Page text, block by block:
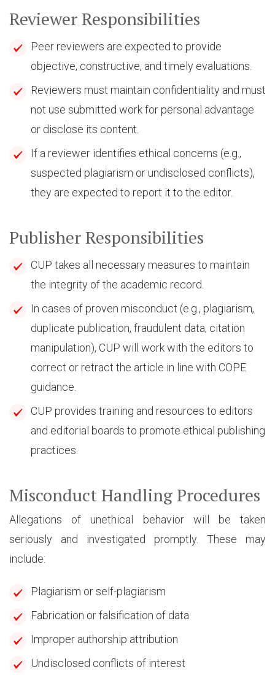
Reviewer Responsibilities
Peer reviewers are expected to provide
objective, constructive, and timely evaluations.
Reviewers must maintain confidentiality and must
not use submitted work for personal advantage
or disclose its content.
If a reviewer identifies ethical concerns (e.g.,
suspected plagiarism or undisclosed conflicts),
they are expected to report it to the editor.
Publisher Responsibilities
CUP takes all necessary measures to maintain
the integrity of the academic record.
In cases of proven misconduct (e.g., plagiarism,
duplicate publication, fraudulent data, citation
manipulation), CUP will work with the editors to
correct or retract the article in line with COPE
guidance.
CUP provides training and resources to editors
and editorial boards to promote ethical publishing
practices.
Misconduct Handling Procedures
Allegations of unethical behavior will be taken
seriously and investigated promptly. These may
include:
Plagiarism or self-plagiarism
Fabrication or falsification of data
Improper authorship attribution
Undisclosed conflicts of interest